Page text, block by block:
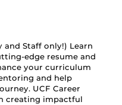
and Staff only!) Learn
edge resume and
your curriculum
and help
UCF Career
creating impactful